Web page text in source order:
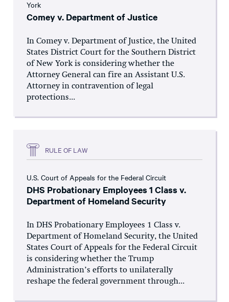
York
Comey v. Department of Justice
In Comey v. Department of Justice, the United
States District Court for the Southern District
of New York is considering whether the
Attorney General can fire an Assistant U.S.
Attorney in contravention of legal
protections...
RULE OF LAW
U.S. Court of Appeals for the Federal Circuit
DHS Probationary Employees 1 Class v.
Department of Homeland Security
In DHS Probationary Employees 1 Class v.
Department of Homeland Security, the United
States Court of Appeals for the Federal Circuit
is considering whether the Trump
Administration’s efforts to unilaterally
reshape the federal government through...